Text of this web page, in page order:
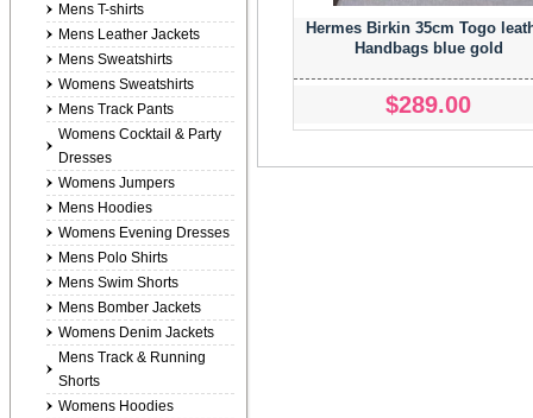
Hermes Birkin 35cm Togo
Handbags blue gold
$289.00
Mens T-shirts
Mens Leather Jackets
Mens Sweatshirts
Womens Sweatshirts
Mens Track Pants
Womens Cocktail & Party
Dresses
Womens Jumpers
Mens Hoodies
Womens Evening Dresses
Mens Polo Shirts
Mens Swim Shorts
Mens Bomber Jackets
Womens Denim Jackets
Mens Track & Running
Shorts
Womens Hoodies